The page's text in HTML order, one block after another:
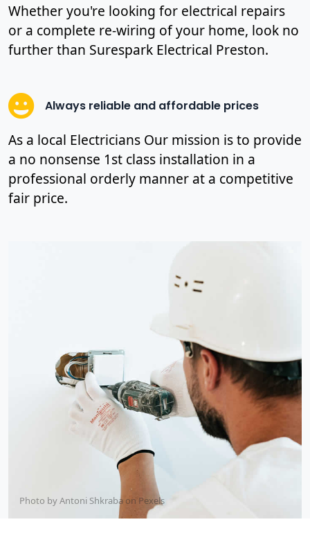
Whether you're looking for electrical repairs
or a complete re-wiring of your home, look no
further than Surespark Electrical Preston.
Always reliable and affordable prices
As a local Electricians Our mission is to provide
a no nonsense 1st class installation in a
professional orderly manner at a competitive
fair price.
Photo by Antoni Shkraba on Pexels